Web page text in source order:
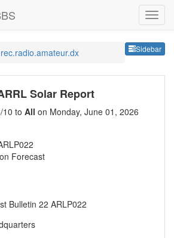
Sidebar
rec.radio.amateur.dx
Solar Report
10 to All on Monday, June 01, 2026
Forecast
Bulletin 22 ARLP022